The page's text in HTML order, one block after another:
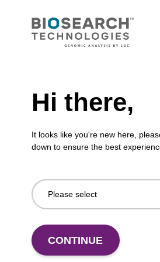
Hi there,
It looks like you're new here,
down to ensure the best
CONTINUE